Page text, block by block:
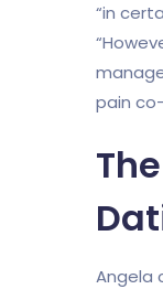
“in
pain
Angela